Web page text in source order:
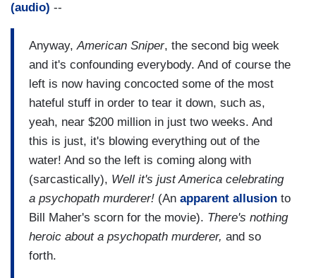
(audio) --
Anyway, American Sniper, the second big week
and it's confounding everybody. And of course the
left is now having concocted some of the most
hateful stuff in order to tear it down, such as,
yeah, near $200 million in just two weeks. And
this is just, it's blowing everything out of the
water! And so the left is coming along with
(sarcastically), Well it's just America celebrating
a psychopath murderer! (An apparent allusion to
Bill Maher's scorn for the movie). There's nothing
heroic about a psychopath murderer, and so
forth.